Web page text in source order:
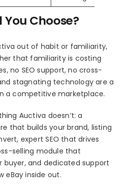
Choose?
out of habit or familiarity,
that familiarity is costing
no SEO support, no cross-
stagnating technology are a
a competitive marketplace.
Auctiva doesn’t: a
that builds your brand, listing
expert SEO that drives
selling module that
buyer, and dedicated support
eBay inside out.